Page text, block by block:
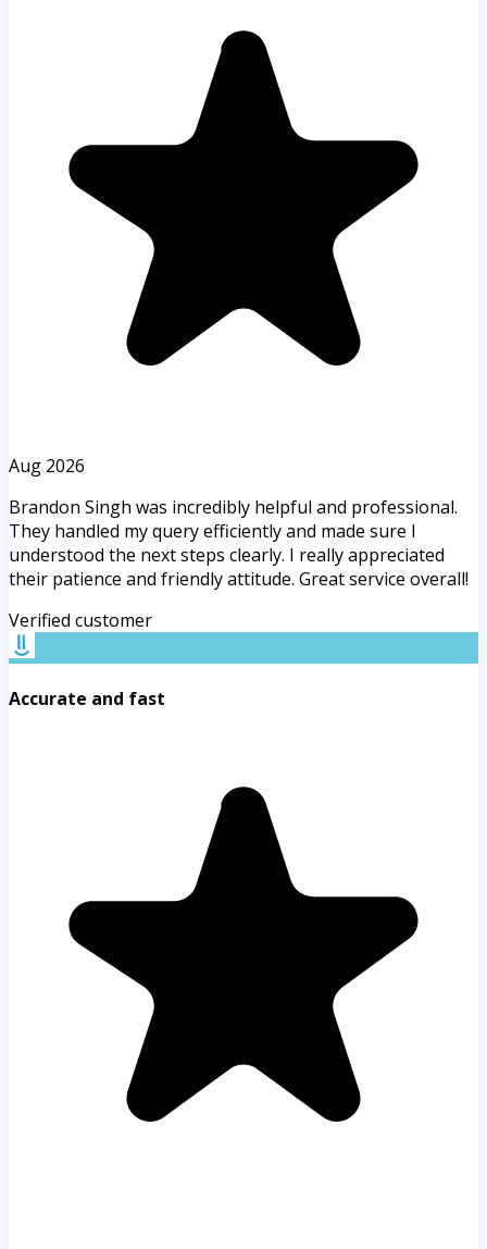
Aug 2026
Brandon Singh was incredibly helpful and professional.
They handled my query efficiently and made sure I
understood the next steps clearly. I really appreciated
their patience and friendly attitude. Great service overall!
Verified customer
Accurate and fast